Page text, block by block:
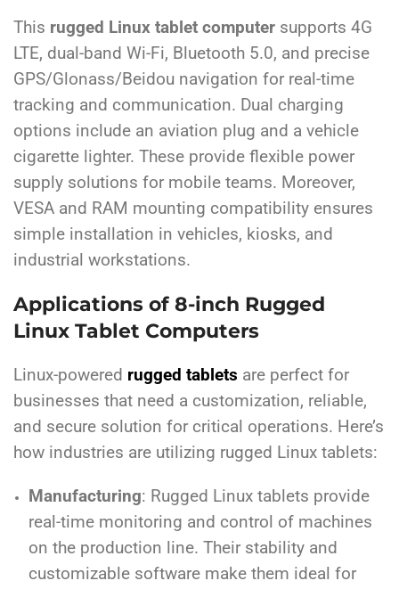
This rugged Linux tablet computer supports 4G
LTE, dual-band Wi-Fi, Bluetooth 5.0, and precise
GPS/Glonass/Beidou navigation for real-time
tracking and communication. Dual charging
options include an aviation plug and a vehicle
cigarette lighter. These provide flexible power
supply solutions for mobile teams. Moreover,
VESA and RAM mounting compatibility ensures
simple installation in vehicles, kiosks, and
industrial workstations.
Applications of 8-inch Rugged
Linux Tablet Computers
Linux-powered rugged tablets are perfect for
businesses that need a customization, reliable,
and secure solution for critical operations. Here’s
how industries are utilizing rugged Linux tablets:
Manufacturing: Rugged Linux tablets provide
real-time monitoring and control of machines
on the production line. Their stability and
customizable software make them ideal for